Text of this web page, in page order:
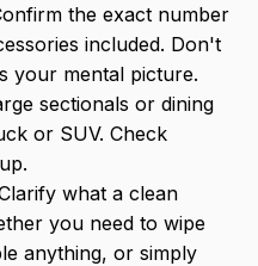
the exact number
included. Don't
your mental picture.
sectionals or dining
or SUV. Check
what a clean
you need to wipe
anything, or simply